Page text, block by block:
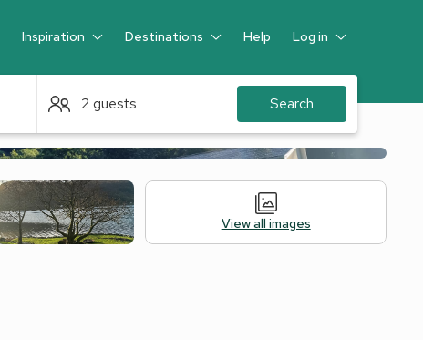
Inspiration Destinations Help Log in
Guest
2 guests Search
View all images